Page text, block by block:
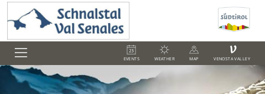
EVENTS WEATHER MAP
V
VENOSTA VALLEY